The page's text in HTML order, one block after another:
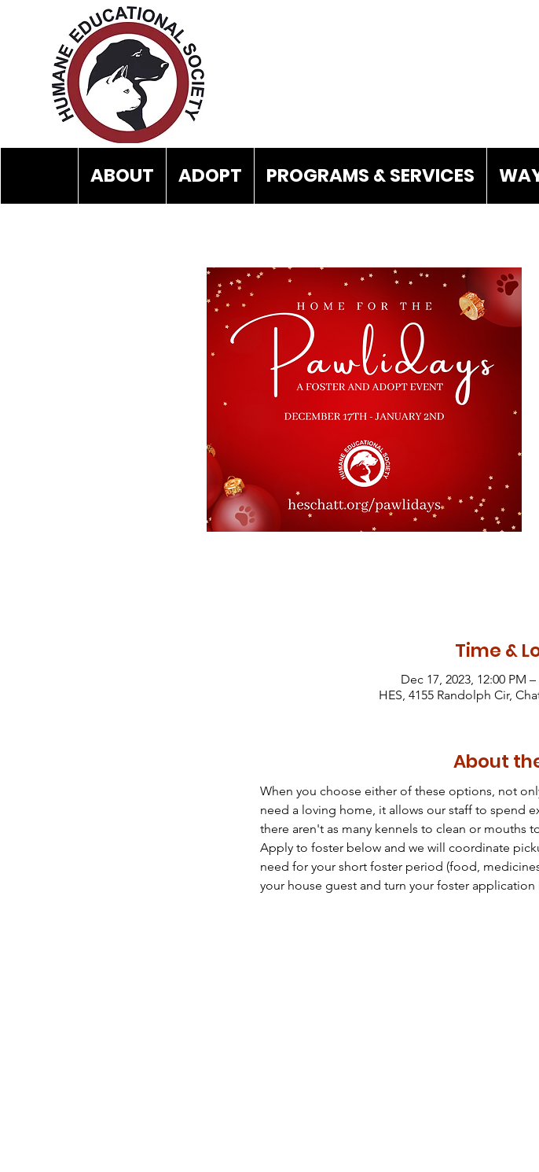
ABOUT ADOPT PROGRAMS & SERVICES
Time &
Dec 17, 2023, 12:00 PM
HES, 4155 Randolph Cir,
About
When you choose either of these options, not
need a loving home, it allows our staff to spend
there aren't as many kennels to clean or mouths
Apply to foster below and we will coordinate
need for your short foster period (food,
your house guest and turn your foster